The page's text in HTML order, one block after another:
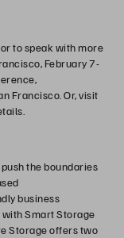
to speak with more
February 7-
Francisco. Or, visit
the boundaries
business
Smart Storage
Storage offers two